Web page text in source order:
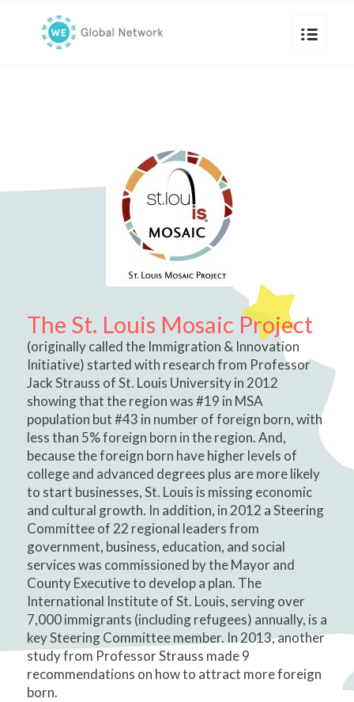
The St. Louis Mosaic Project
(originally called the Immigration & Innovation
Initiative) started with research from Professor
Jack Strauss of St. Louis University in 2012
showing that the region was #19 in MSA
population but #43 in number of foreign born, with
less than 5% foreign born in the region. And,
because the foreign born have higher levels of
college and advanced degrees plus are more likely
to start businesses, St. Louis is missing economic
and cultural growth. In addition, in 2012 a Steering
Committee of 22 regional leaders from
government, business, education, and social
services was commissioned by the Mayor and
County Executive to develop a plan. The
International Institute of St. Louis, serving over
7,000 immigrants (including refugees) annually, is a
key Steering Committee member. In 2013, another
study from Professor Strauss made 9
recommendations on how to attract more foreign
born.